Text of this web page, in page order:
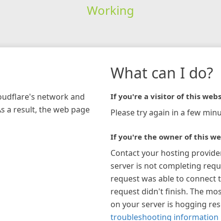
Working
network and
a result, the web page
What can I do?
If you're a visitor of this
Please try again in a few
If you're the owner of this
Contact your hosting
server is not completing
request was able to connect
request didn't finish. The
on your server is hogging
troubleshooting information